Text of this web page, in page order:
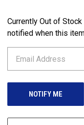
CURRENT
STOCK:
Currently Out of
notified when this